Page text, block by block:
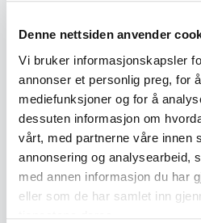
Denne nettsiden anvender
Vi bruker informasjonskapsler
annonser et personlig preg, for
mediefunksjoner og for å
dessuten informasjon om
vårt, med partnerne våre innen
annonsering og analysearbeid,
med annen informasjon du har
eller som de har samlet inn
Product details
Condition: